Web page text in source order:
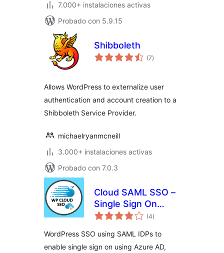
7.000+ instalaciones activas
Probado con 5.9.15
Shibboleth
(7total
de
)
Allows WordPress to externalize user
authentication and account creation to a
Shibboleth Service Provider.
michaelryanmcneill
3.000+ instalaciones activas
Probado con 7.0.3
Cloud SAML SSO –
Single Sign On
Login
(4total
de
)
WordPress SSO using SAML IDPs to
enable single sign on using Azure AD,